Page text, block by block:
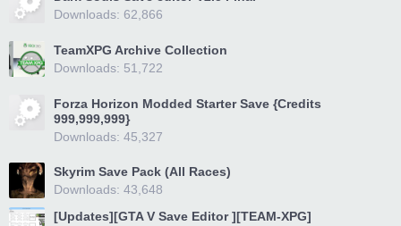
Downloads: 62,866
TeamXPG Archive Collection
Downloads: 51,722
Forza Horizon Modded Starter Save {Credits
999,999,999}
Downloads: 45,327
Skyrim Save Pack (All Races)
Downloads: 43,648
[Updates][GTA V Save Editor ][TEAM-XPG]